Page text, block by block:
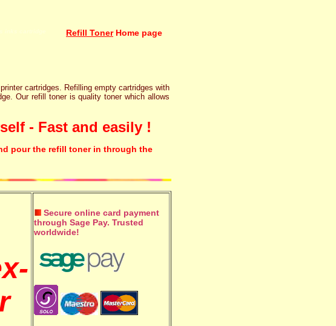
Refill TonerHome page
cartridges. Refilling empty cartridges with
Our refill toner is quality toner which allows
- Fast and easily !
pour the refill toner in through the
Secure online card payment
through Sage Pay. Trusted
worldwide!